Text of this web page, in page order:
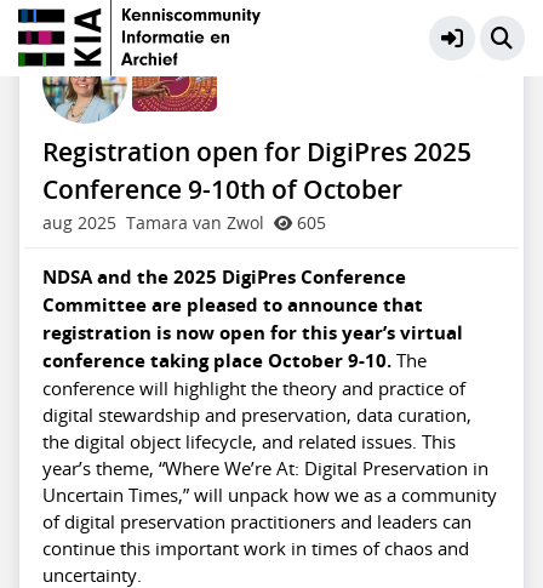
Preservation Digitaal Erfgoed
Registration open for DigiPres 2025
Conference 9-10th of October
aug 2025 Tamara van Zwol 605
NDSA and the 2025 DigiPres Conference
Committee are pleased to announce that
registration is now open for this year’s virtual
conference taking place October 9-10.The
conference will highlight the theory and practice of
digital stewardship and preservation, data curation,
the digital object lifecycle, and related issues. This
year’s theme, “Where We’re At: Digital Preservation in
Uncertain Times,” will unpack how we as a community
of digital preservation practitioners and leaders can
continue this important work in times of chaos and
uncertainty.